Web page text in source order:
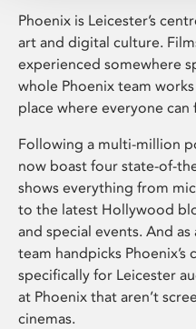
Phoenix is Leicester’s
art and digital culture.
experienced somewhere
whole Phoenix team
place where everyone
Following a multi-million
now boast four state-of-
shows everything from
to the latest Hollywood
and special events. And
team handpicks
specifically for Leicester
at Phoenix that aren’t
cinemas.